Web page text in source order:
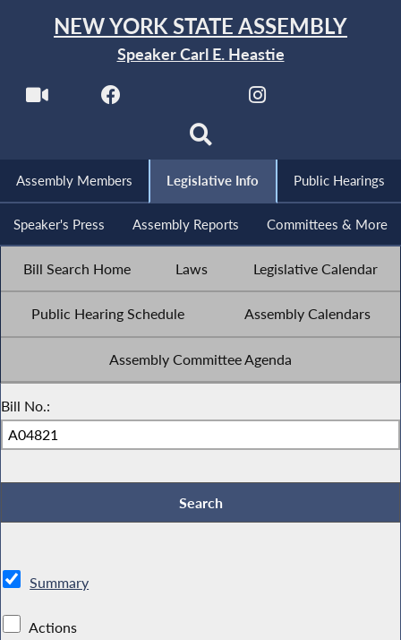
NEW YORK STATE ASSEMBLY
Speaker Carl E. Heastie
Assembly Members Legislative Info Public Hearings
Speaker's Press Assembly Reports Committees & More
Bill Search Home Laws Legislative Calendar
Public Hearing Schedule Assembly Calendars
Assembly Committee Agenda
Bill No.:
Summary
Actions